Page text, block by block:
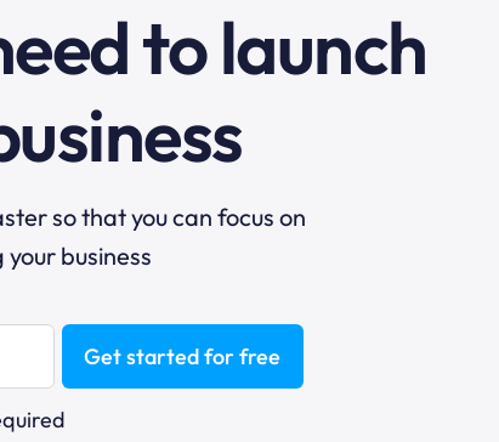
to launch
so that you can focus on
business
Get started for free